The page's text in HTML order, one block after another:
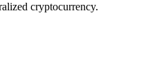
cryptocurrency.